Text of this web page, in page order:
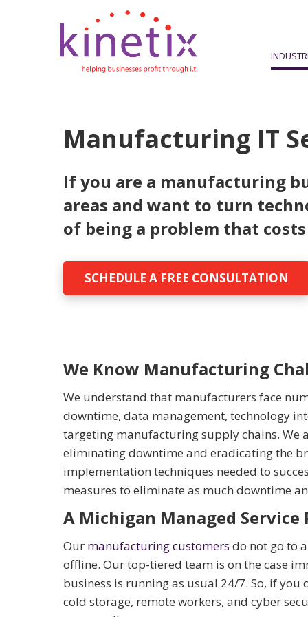
Manufacturing IT
If you are a manufacturing
areas and want to turn
of being a problem that
SCHEDULE A FREE CONSULTATION
We Know Manufacturing
We understand that manufacturers face
downtime, data management, technology
targeting manufacturing supply chains. We
eliminating downtime and eradicating the
implementation techniques needed to
measures to eliminate as much downtime
A Michigan Managed
Our manufacturing customers do not go to
offline. Our top-tiered team is on the case
business is running as usual 24/7. So, if you
cold storage, remote workers, and cyber